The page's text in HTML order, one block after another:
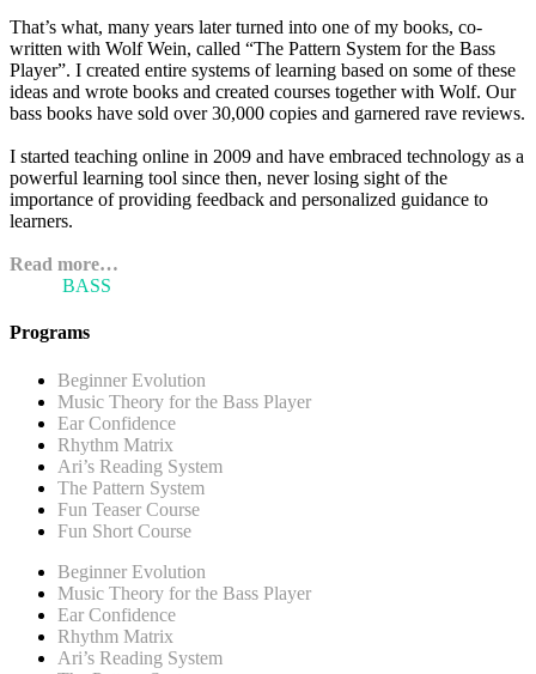
That’s what, many years later turned into one of my books, co-
written with Wolf Wein, called “The Pattern System for the Bass
Player”. I created entire systems of learning based on some of these
ideas and wrote books and created courses together with Wolf. Our
bass books have sold over 30,000 copies and garnered rave reviews.
I started teaching online in 2009 and have embraced technology as a
powerful learning tool since then, never losing sight of the
importance of providing feedback and personalized guidance to
learners.
Read more…
BASS
Programs
Beginner Evolution
Music Theory for the Bass Player
Ear Confidence
Rhythm Matrix
Ari’s Reading System
The Pattern System
Fun Teaser Course
Fun Short Course
Beginner Evolution
Music Theory for the Bass Player
Ear Confidence
Rhythm Matrix
Ari’s Reading System